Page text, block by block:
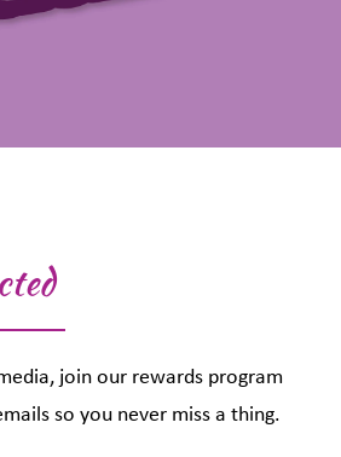
join our rewards program
so you never miss a thing.